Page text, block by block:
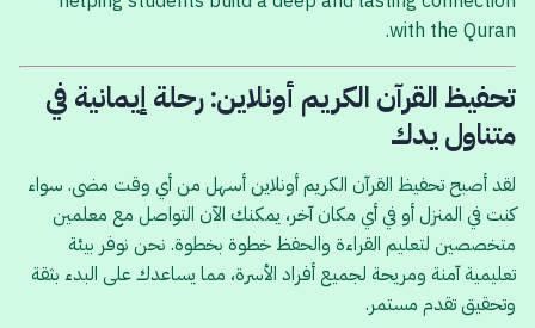
with the Quran.
تحفيظ القرآن الكريم أونلاين: رحلة إيمانية في
متناول يدك
لقد أصبح تحفيظ القرآن الكريم أونلاين أسهل من أي وقت مضى. سواء
كنت في المنزل أو في أي مكان آخر، يمكنك الآن التواصل مع معلمين
متخصصين لتعليم القراءة والحفظ خطوة بخطوة. نحن نوفر بيئة
تعليمية آمنة ومريحة لجميع أفراد الأسرة، مما يساعدك على البدء بثقة
وتحقيق تقدم مستمر.